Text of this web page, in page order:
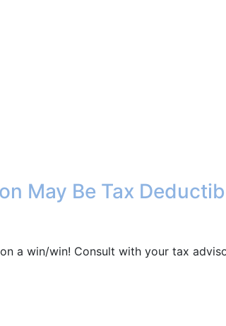
May Be Tax
a win/win! Consult with your tax